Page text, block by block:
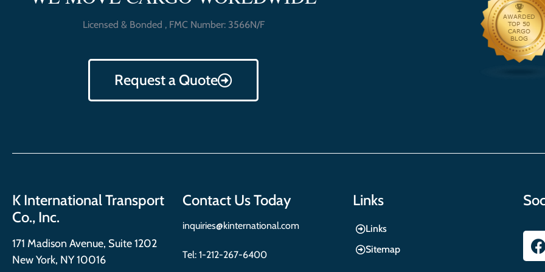
Licensed & Bonded , FMC Number: 3566N/F
Request a Quote
K International Transport
Co., Inc.
171 Madison Avenue, Suite 1202
New York, NY 10016
Contact Us Today
inquiries@kinternational.com
Tel: 1-212-267-6400
Links
Links
Sitemap